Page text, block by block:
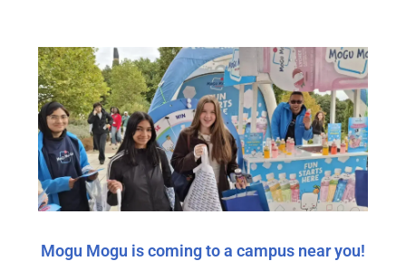
Mogu Mogu is coming to a campus near you!